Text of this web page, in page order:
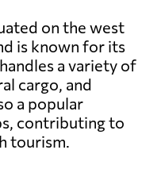
on the west
is known for its
a variety of
cargo, and
a popular
contributing to
tourism.